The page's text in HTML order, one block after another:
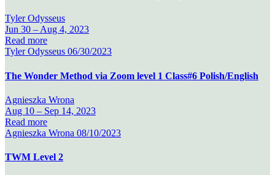
Tyler Odysseus
Jun 30 – Aug 4, 2023
Read more
Tyler Odysseus 06/30/2023
The Wonder Method via Zoom level 1 Class#6 Polish/English
Agnieszka Wrona
Aug 10 – Sep 14, 2023
Read more
Agnieszka Wrona 08/10/2023
TWM Level 2